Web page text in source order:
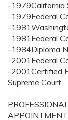
-1979California
-1979Federal
-
-1981Federal
-1984Diploma
-2001Federal
-2001Certified
Supreme Court